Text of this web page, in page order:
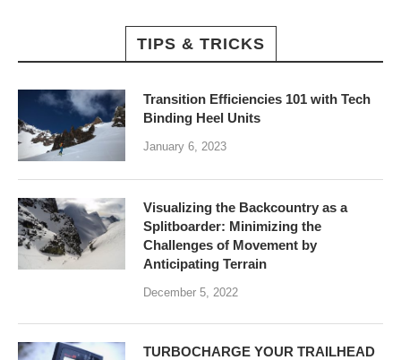
TIPS & TRICKS
Transition Efficiencies 101 with Tech
Binding Heel Units
January 6, 2023
Visualizing the Backcountry as a
Splitboarder: Minimizing the
Challenges of Movement by
Anticipating Terrain
December 5, 2022
TURBOCHARGE YOUR TRAILHEAD